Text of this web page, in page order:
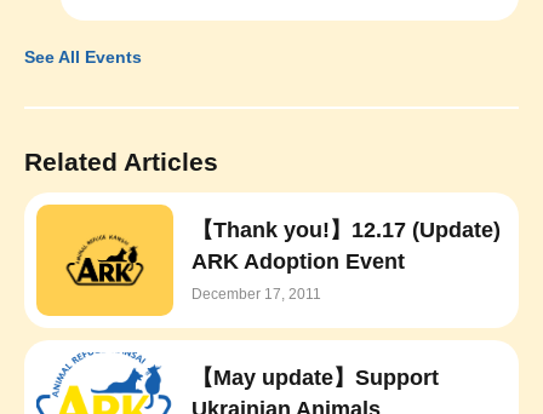
See All Events
Related Articles
【Thank you!】12.17 (Update)
ARK Adoption Event
December 17, 2011
【May update】Support